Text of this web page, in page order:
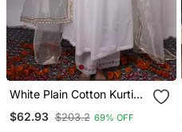
White Plain Cotton Kurti
$62.93 $203.2 69% OFF